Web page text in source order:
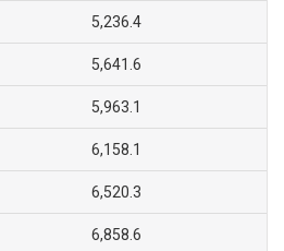
5,236.4
5,641.6
5,963.1
6,158.1
6,520.3
6,858.6